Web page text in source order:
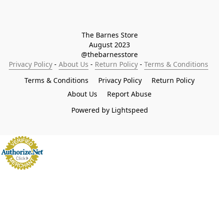
The Barnes Store
August 2023
@thebarnesstore
Privacy Policy - About Us - Return Policy - Terms & Conditions
Terms & Conditions
Privacy Policy
Return Policy
About Us
Report Abuse
Powered by Lightspeed